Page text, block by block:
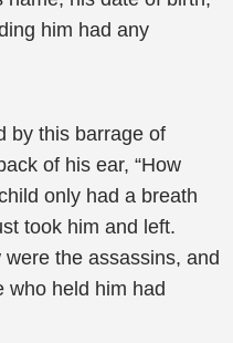
him had any
by this barrage of
of his ear, “How
only had a breath
took him and left.
the assassins, and
who held him had